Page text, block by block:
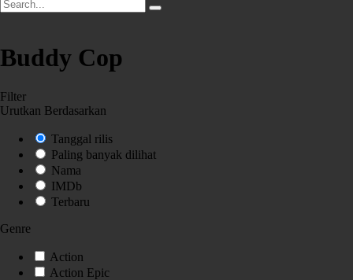
Buddy Cop
Filter
Urutkan Berdasarkan
Tanggal rilis
Paling banyak dilihat
Nama
IMDb
Terbaru
Genre
Action
Action Epic